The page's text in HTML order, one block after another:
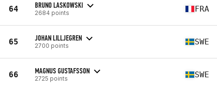
64 BRUNO LASKOWSKI
2684 points FRA
65 JOHAN LILLJEGREN
2700 points SWE
66 MAGNUS GUSTAFSSON
2725 points SWE